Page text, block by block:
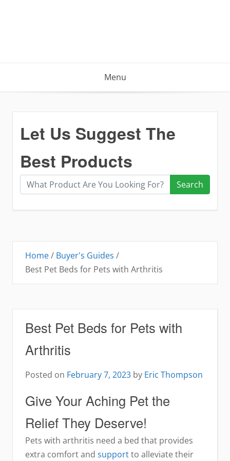
Menu
Let Us Suggest The
Best Products
Search
Home/ Buyer's Guides /
Best Pet Beds for Pets with Arthritis
Best Pet Beds for Pets with
Arthritis
Posted on February 7, 2023 by Eric Thompson
Give Your Aching Pet the
Relief They Deserve!
Pets with arthritis need a bed that provides
extra comfort and supportto alleviate their